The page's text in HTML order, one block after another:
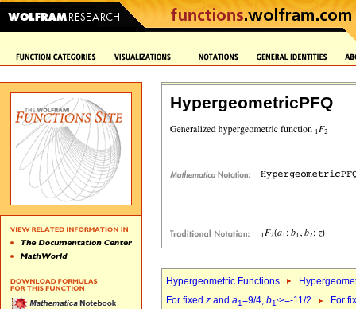
HypergeometricPFQ
Hypergeometric Functions
For fixed z and a1=9/4, b1`>=-11/2 For